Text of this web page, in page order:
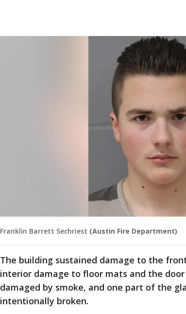
Franklin Barrett Sechriest (Austin Fire Department)
The building sustained damage to the
interior damage to floor mats and the door
damaged by smoke, and one part of the
intentionally broken.